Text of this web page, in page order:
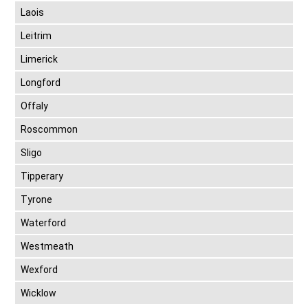
Laois
Leitrim
Limerick
Longford
Offaly
Roscommon
Sligo
Tipperary
Tyrone
Waterford
Westmeath
Wexford
Wicklow